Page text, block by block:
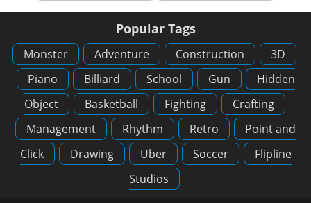
Popular Tags
Monster Adventure Construction
3D
Piano
Billiard School Gun
Hidden
Object
Basketball Fighting
Crafting
Management
Rhythm Retro
Point and
Click
Drawing Uber Soccer
Flipline
Studios